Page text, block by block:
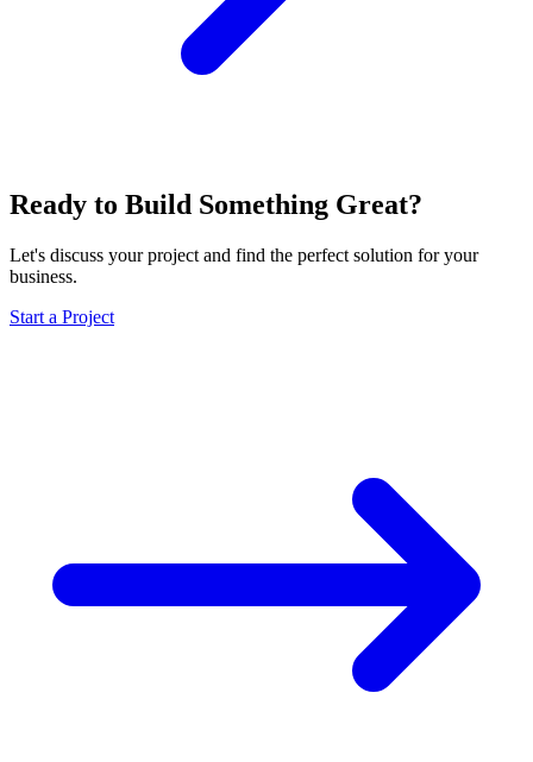
Ready to Build Something Great?
Let's discuss your project and find the perfect solution for your
business.
Start a Project